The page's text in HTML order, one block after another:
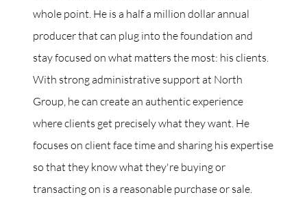
whole point. He is a half a million dollar annual
producer that can plug into the foundation and
stay focused on what matters the most: his clients.
With strong administrative support at North
Group, he can create an authentic experience
where clients get precisely what they want. He
focuses on client face time and sharing his expertise
so that they know what they're buying or
transacting on is a reasonable purchase or sale.